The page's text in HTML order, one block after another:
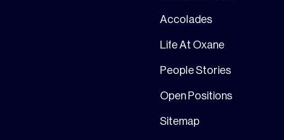
Accolades
Life At Oxane
People Stories
Open Positions
Sitemap